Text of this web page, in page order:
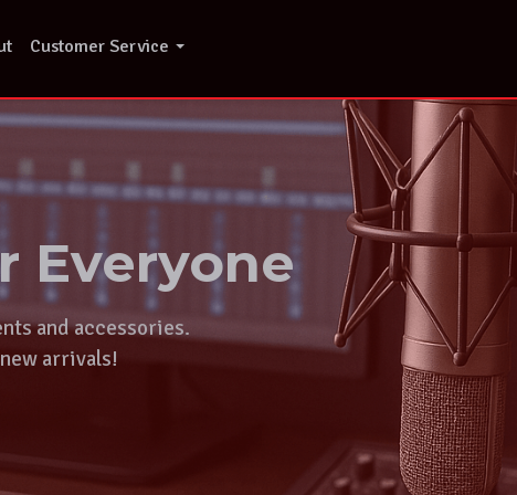
Customer Service
Everyone
and accessories.
arrivals!